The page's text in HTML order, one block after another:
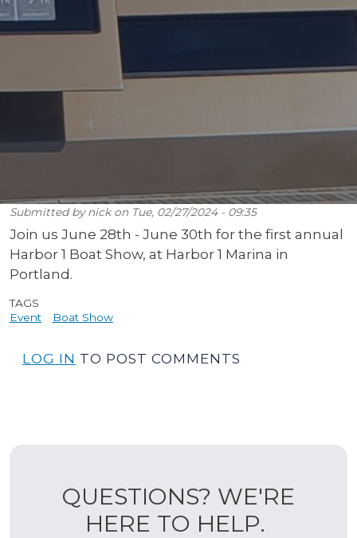
Submitted bynickon Tue, 02/27/2024 - 09:35
Join us June 28th - June 30th for the first annual
Harbor 1 Boat Show, at Harbor 1 Marina in
Portland.
TAGS
Event
Boat Show
LOG IN TO POST COMMENTS
QUESTIONS? WE'RE
HERE TO HELP.